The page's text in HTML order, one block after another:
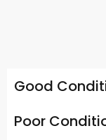
Good
Poor